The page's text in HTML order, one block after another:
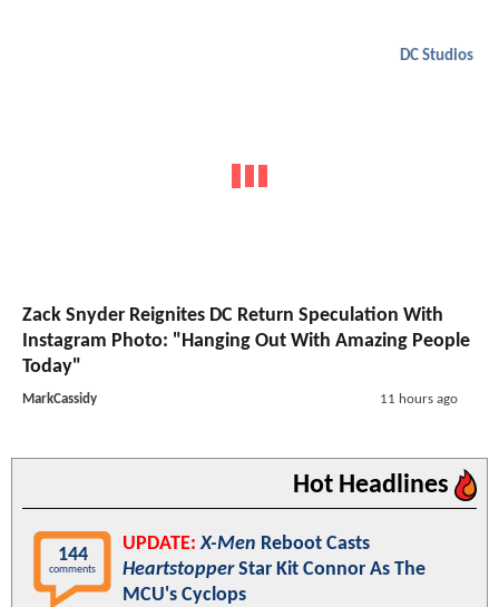
DC Studios
Zack Snyder Reignites DC Return Speculation With
Instagram Photo: "Hanging Out With Amazing People
Today"
MarkCassidy 11 hours ago
Hot Headlines
144
comments
UPDATE: X-Men Reboot Casts
HeartstopperStar Kit Connor As The
MCU's Cyclops